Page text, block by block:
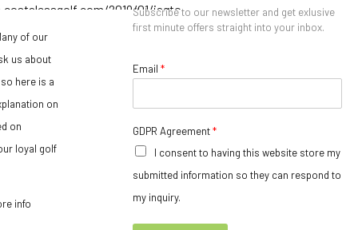
of our
us about
so here is a
on
on
loyal golf
info
Subscribe to our newsletter and get exlusive
first minute offers straight into your inbox.
Email *
GDPR Agreement*
I consent to having this website store my
submitted information so they can respond to
my inquiry.